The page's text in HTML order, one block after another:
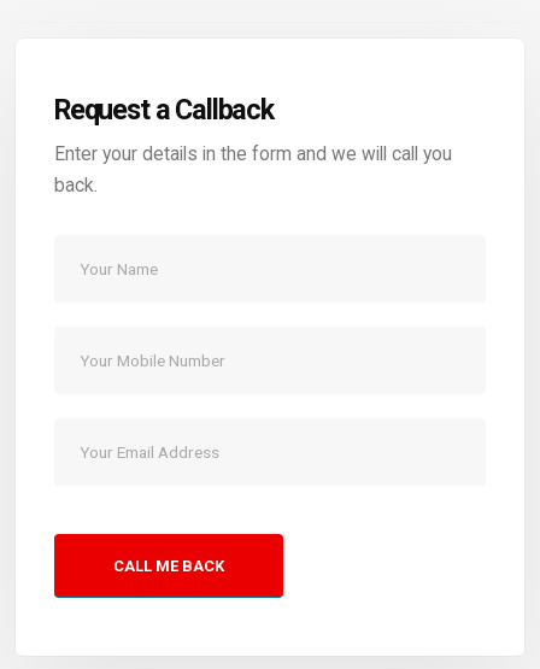
Request a Callback
Enter your details in the form and we will call you
back.
CALL ME BACK